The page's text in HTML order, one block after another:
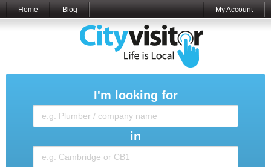
Home Blog My Account
I'm looking for
in